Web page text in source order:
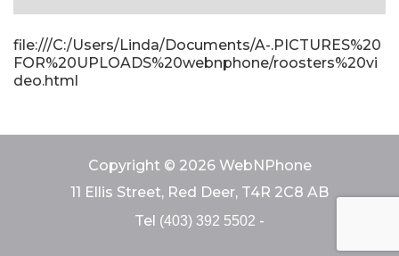
file:///C:/Users/Linda/Documents/A-.PICTURES%20
FOR%20UPLOADS%20webnphone/roosters%20vi
deo.html
Copyright © 2026 WebNPhone
11 Ellis Street, Red Deer, T4R 2C8 AB
Tel (403) 392 5502 -